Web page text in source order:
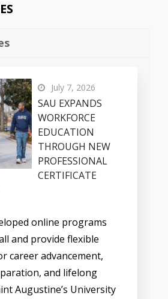
July 7, 2026
SAU EXPANDS
WORKFORCE
EDUCATION
THROUGH NEW
PROFESSIONAL
CERTIFICATE
online programs
and provide flexible
career advancement,
and lifelong
Augustine’s University